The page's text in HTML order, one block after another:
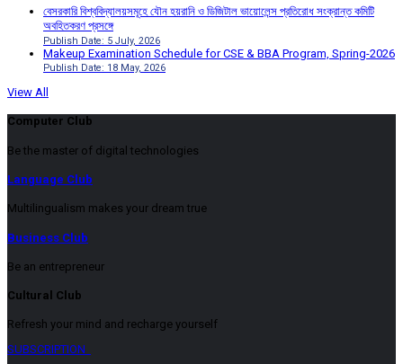
বেসরকারি বিশ্ববিদ্যালয়সমূহে যৌন হয়রানি ও ডিজিটাল ভায়োলেন্স প্রতিরোধ সংক্রান্ত কমিটি
অবহিতকরণ প্রসঙ্গে
Publish Date: 5 July, 2026
Makeup Examination Schedule for CSE & BBA Program, Spring-2026
Publish Date: 18 May, 2026
View All
Computer Club
Be the master of digital technologies
Language Club
Multilingualism makes your dream true
Business Club
Be an entrepreneur
Cultural Club
Refresh your mind and recharge yourself
SUBSCRIPTION